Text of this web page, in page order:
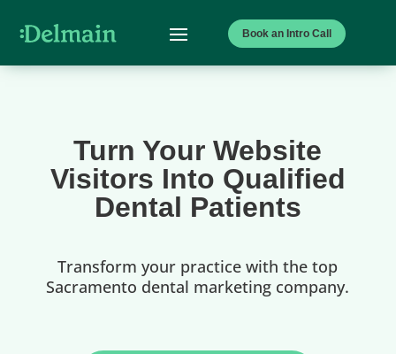
Book an Intro Call
Turn Your Website
Visitors Into Qualified
Dental Patients
Transform your practice with the top
Sacramento dental marketing company.